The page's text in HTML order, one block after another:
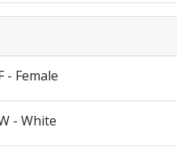
- Female
- White